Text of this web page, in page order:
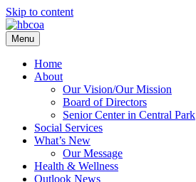
Skip to content
Menu
Home
About
Our Vision/Our Mission
Board of Directors
Senior Center in Central Park
Social Services
What’s New
Our Message
Health & Wellness
Outlook News